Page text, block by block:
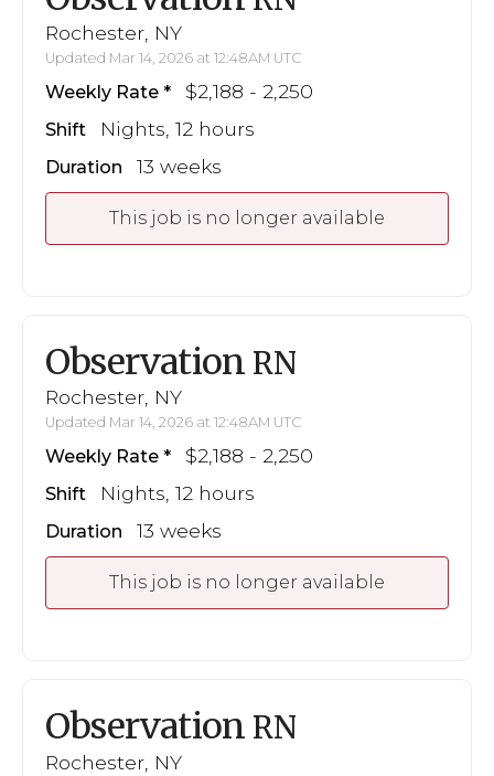
Rochester, NY
Updated Mar 14, 2026 at 12:48AM UTC
Weekly Rate $2,188 - 2,250
Shift Nights, 12 hours
Duration 13 weeks
This job is no longer available
Observation RN
Rochester, NY
Updated Mar 14, 2026 at 12:48AM UTC
Weekly Rate $2,188 - 2,250
Shift Nights, 12 hours
Duration 13 weeks
This job is no longer available
Observation RN
Rochester, NY